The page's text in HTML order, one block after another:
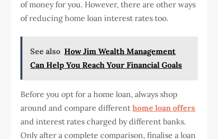
of money for you. However, there are other ways
of reducing home loan interest rates too.
See also How Jim Wealth Management
Can Help You Reach Your Financial Goals
Before you opt for a home loan, always shop
around and compare differenthome loan offers
and interest rates charged by different banks.
Only after a complete comparison, finalise a loan